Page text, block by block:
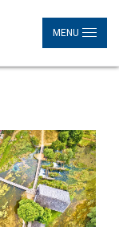
MENU